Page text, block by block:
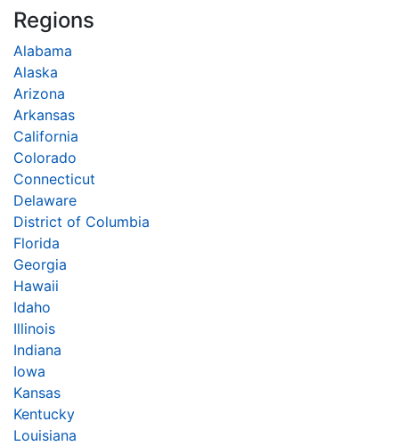
Regions
Alabama
Alaska
Arizona
Arkansas
California
Colorado
Connecticut
Delaware
District of Columbia
Florida
Georgia
Hawaii
Idaho
Illinois
Indiana
Iowa
Kansas
Kentucky
Louisiana